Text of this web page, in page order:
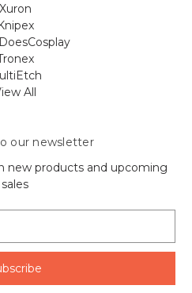
Xuron
All
our newsletter
new products and upcoming
sales